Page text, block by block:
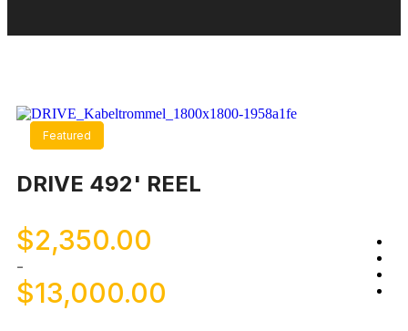
Featured
Featured
DRIVE 492' REEL
$2,350.00
-
$13,000.00